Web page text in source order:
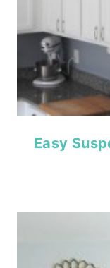
Easy